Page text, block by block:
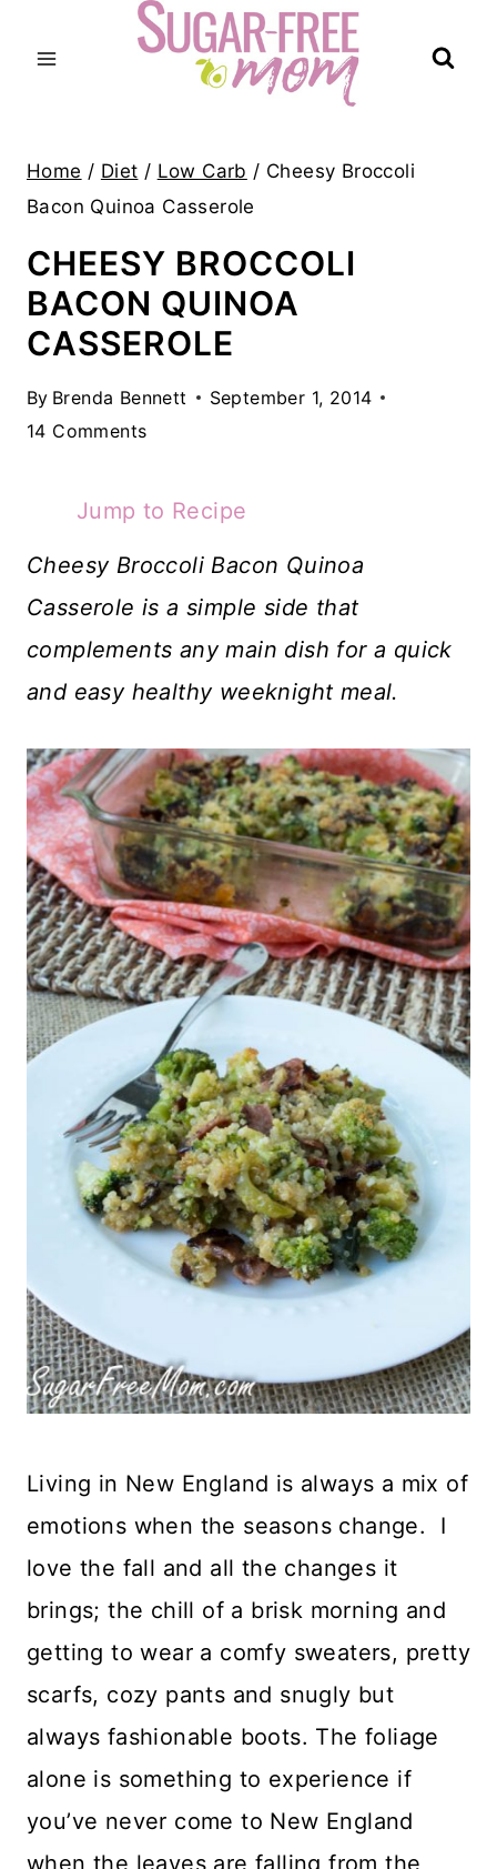
Home / Diet / Low Carb / Cheesy Broccoli
Bacon Quinoa Casserole
CHEESY BROCCOLI
BACON QUINOA
CASSEROLE
By Brenda Bennett
September 1, 2014
14 Comments
Jump to Recipe
Cheesy Broccoli Bacon Quinoa
Casserole is a simple side that
complements any main dish for a quick
and easy healthy weeknight meal.
Living in New England is always a mix of
emotions when the seasons change. I
love the fall and all the changes it
brings; the chill of a brisk morning and
getting to wear a comfy sweaters, pretty
scarfs, cozy pants and snugly but
always fashionable boots. The foliage
alone is something to experience if
you’ve never come to New England
when the leaves are falling from the